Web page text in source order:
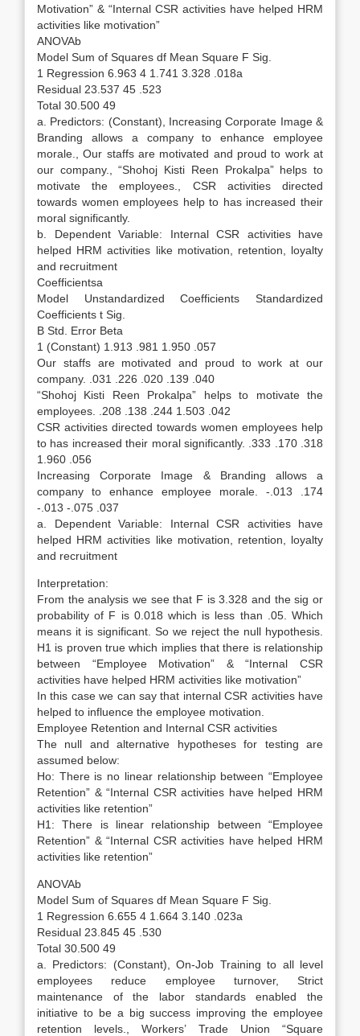
Motivation” & “Internal CSR activities have helped HRM
activities like motivation”
ANOVAb
Model Sum of Squares df Mean Square F Sig.
1 Regression 6.963 4 1.741 3.328 .018a
Residual 23.537 45 .523
Total 30.500 49
a. Predictors: (Constant), Increasing Corporate Image &
Branding allows a company to enhance employee
morale., Our staffs are motivated and proud to work at
our company., “Shohoj Kisti Reen Prokalpa” helps to
motivate the employees., CSR activities directed
towards women employees help to has increased their
moral significantly.
b. Dependent Variable: Internal CSR activities have
helped HRM activities like motivation, retention, loyalty
and recruitment
Coefficientsa
Model Unstandardized Coefficients Standardized
Coefficients t Sig.
B Std. Error Beta
1 (Constant) 1.913 .981 1.950 .057
Our staffs are motivated and proud to work at our
company. .031 .226 .020 .139 .040
“Shohoj Kisti Reen Prokalpa” helps to motivate the
employees. .208 .138 .244 1.503 .042
CSR activities directed towards women employees help
to has increased their moral significantly. .333 .170 .318
1.960 .056
Increasing Corporate Image & Branding allows a
company to enhance employee morale. -.013 .174
-.013 -.075 .037
a. Dependent Variable: Internal CSR activities have
helped HRM activities like motivation, retention, loyalty
and recruitment
Interpretation:
From the analysis we see that F is 3.328 and the sig or
probability of F is 0.018 which is less than .05. Which
means it is significant. So we reject the null hypothesis.
H1 is proven true which implies that there is relationship
between “Employee Motivation” & “Internal CSR
activities have helped HRM activities like motivation”
In this case we can say that internal CSR activities have
helped to influence the employee motivation.
Employee Retention and Internal CSR activities
The null and alternative hypotheses for testing are
assumed below:
Ho: There is no linear relationship between “Employee
Retention” & “Internal CSR activities have helped HRM
activities like retention”
H1: There is linear relationship between “Employee
Retention” & “Internal CSR activities have helped HRM
activities like retention”
ANOVAb
Model Sum of Squares df Mean Square F Sig.
1 Regression 6.655 4 1.664 3.140 .023a
Residual 23.845 45 .530
Total 30.500 49
a. Predictors: (Constant), On-Job Training to all level
employees reduce employee turnover, Strict
maintenance of the labor standards enabled the
initiative to be a big success improving the employee
retention levels., Workers’ Trade Union “Square